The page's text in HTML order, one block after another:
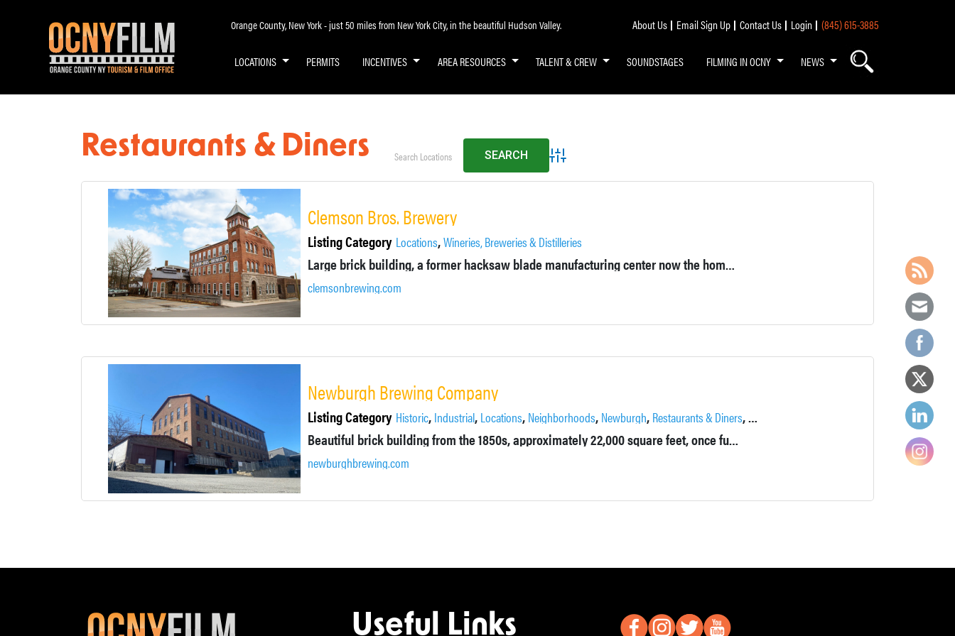
Orange County, New York - just 50 miles from New York City, in the beautiful Hudson Valley. About Us Email Sign Up Contact Us Login (845) 615-3885
LOCATIONS PERMITS INCENTIVES AREA RESOURCES TALENT & CREW SOUNDSTAGES FILMING IN OCNY NEWS
Restaurants & Diners Advanced Search
Clemson Bros. Brewery
Listing Category Locations,Wineries, Breweries & Distilleries
Large brick building, a former hacksaw blade manufacturing center now the home of a craft brewery and restaurant in Middletown, NY
clemsonbrewing.com
Newburgh Brewing Company
Listing Category Historic, Industrial, Locations, Neighborhoods, Newburgh, Restaurants & Diners,Wineries, Breweries & Distilleries
Beautiful brick building from the 1850s, approximately 22,000 square feet, once functioned as part of a cast iron boiler foundry and then the Newburgh Paper Box Company.
newburghbrewing.com
Useful Links